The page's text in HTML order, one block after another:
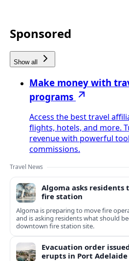
Sponsored
Show all
Make money with
programs
Access the best travel
flights, hotels, and more.
revenue with powerful
commissions.
Travel News
Algoma asks
fire station
Algoma is preparing to move fire
and is asking residents what should
downtown fire station site.
Evacuation order
erupts in Port Adelaide